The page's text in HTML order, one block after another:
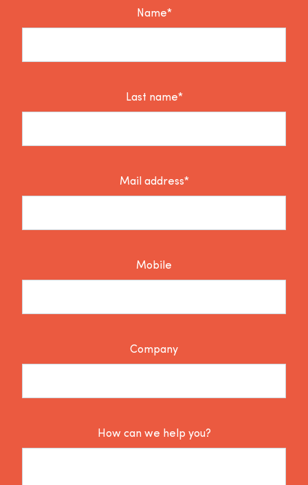
Name*
Last name*
Mail address*
Mobile
Company
How can we help you?